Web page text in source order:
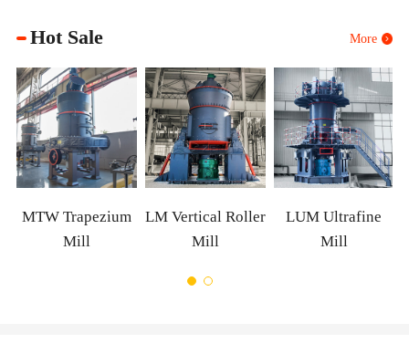
Hot Sale More
LM Vertical Roller
LUM Ultrafine
XZM
Mill